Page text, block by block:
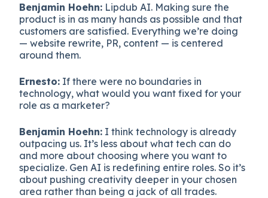
Benjamin Hoehn: Lipdub AI. Making sure the
product is in as many hands as possible and that
customers are satisfied. Everything we’re doing
— website rewrite, PR, content — is centered
around them.
Ernesto: If there were no boundaries in
technology, what would you want fixed for your
role as a marketer?
Benjamin Hoehn: I think technology is already
outpacing us. It’s less about what tech can do
and more about choosing where you want to
specialize. Gen AI is redefining entire roles. So it’s
about pushing creativity deeper in your chosen
area rather than being a jack of all trades.